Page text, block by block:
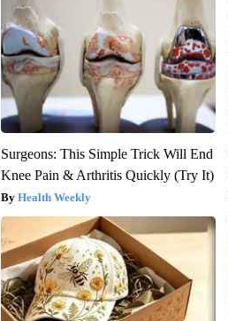
Surgeons: This Simple Trick Will End
Knee Pain & Arthritis Quickly (Try It)
Health Weekly